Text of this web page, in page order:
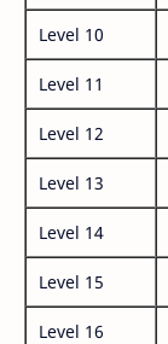
Level 10
Level 11
Level 12
Level 13
Level 14
Level 15
Level 16